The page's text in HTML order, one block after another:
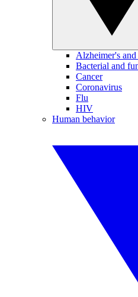
Alzheimer's and
Bacterial and
Cancer
Coronavirus
Flu
HIV
Human behavior